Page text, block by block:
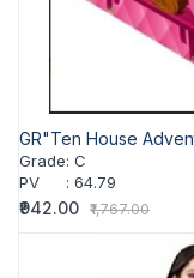
GR"Ten House
Grade: C
PV
: 64.79
₹942.00 ₹1,767.00